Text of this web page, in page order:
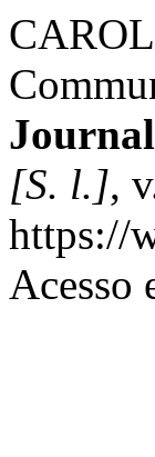
[S. l.],
https://
Acesso